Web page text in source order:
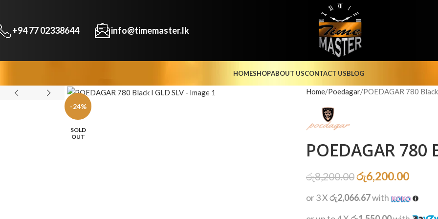
+94 77 02338644 info@timemaster.lk
HOMESHOPABOUT USCONTACT USBLOG
-24%
SOLD
OUT
Home Poedagar POEDAGAR 780
POEDAGAR 780
රු8,200.00රු6,200.00
or 3 Xරු2,066.67with